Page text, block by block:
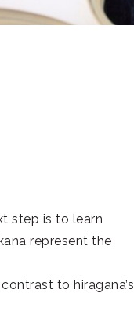
step is to learn
represent the
to hiragana’s